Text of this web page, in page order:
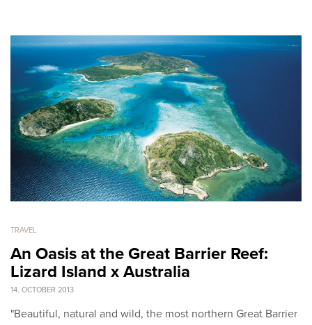
TRAVEL
An Oasis at the Great Barrier Reef:
Lizard Island x Australia
14. OCTOBER 2013
"Beautiful, natural and wild, the most northern Great Barrier